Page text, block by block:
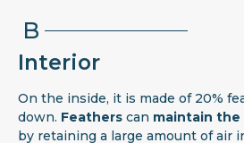
B
Interior
On the inside, it is made of 20%
down. Feathers can maintain the
by retaining a large amount of air